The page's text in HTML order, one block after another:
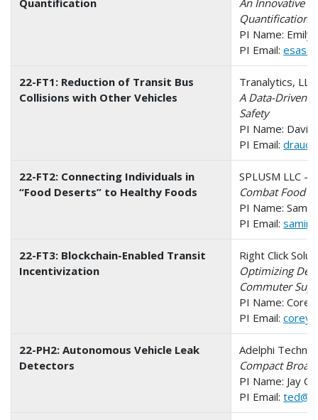
Quantification
PI Name: Emily
PI Email:
22-FT1: Reduction of Transit Bus
Collisions with Other Vehicles
Tranalytics,
A Data-Driven
Safety
PI Name: David
PI Email:
22-FT2: Connecting Individuals in
“Food Deserts” to Healthy Foods
SPLUSM LLC -
Combat Food
PI Name:
PI Email:
22-FT3: Blockchain-Enabled Transit
Incentivization
Right Click
Optimizing
Commuter
PI Name:
PI Email:
22-PH2: Autonomous Vehicle Leak
Detectors
Adelphi
Compact
PI Name: Jay
PI Email: